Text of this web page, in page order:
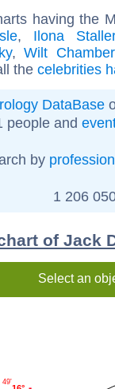
having the
, Ilona Staller
,Wilt
the celebrities
DataBase
people and
by profession
1 206
of Jack
Select an
49'